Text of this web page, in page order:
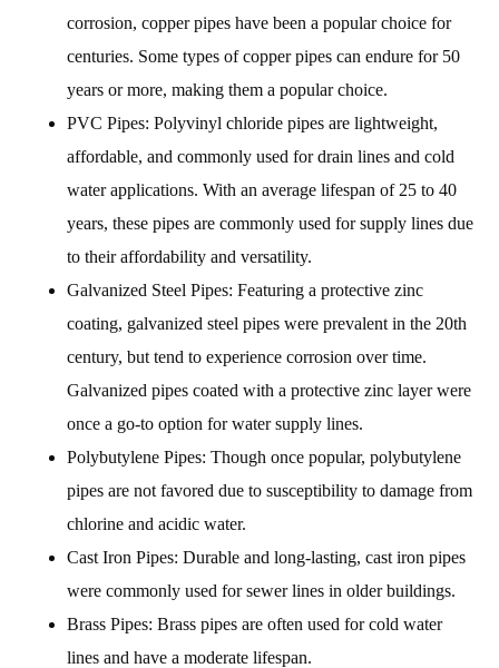
corrosion, copper pipes have been a popular choice for
centuries. Some types of copper pipes can endure for 50
years or more, making them a popular choice.
PVC Pipes: Polyvinyl chloride pipes are lightweight,
affordable, and commonly used for drain lines and cold
water applications. With an average lifespan of 25 to 40
years, these pipes are commonly used for supply lines due
to their affordability and versatility.
Galvanized Steel Pipes: Featuring a protective zinc
coating, galvanized steel pipes were prevalent in the 20th
century, but tend to experience corrosion over time.
Galvanized pipes coated with a protective zinc layer were
once a go-to option for water supply lines.
Polybutylene Pipes: Though once popular, polybutylene
pipes are not favored due to susceptibility to damage from
chlorine and acidic water.
Cast Iron Pipes: Durable and long-lasting, cast iron pipes
were commonly used for sewer lines in older buildings.
Brass Pipes: Brass pipes are often used for cold water
lines and have a moderate lifespan.